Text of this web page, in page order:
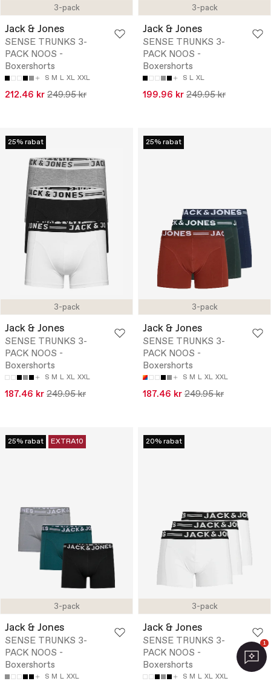
3-pack
Jack & Jones
SENSE TRUNKS 3-
PACK NOOS -
Boxershorts
S M L XL XXL
212.46 kr 249.95 kr
3-pack
Jack & Jones
SENSE TRUNKS 3-
PACK NOOS -
Boxershorts
S L XL
199.96 kr 249.95 kr
3-pack
25% rabat
Jack & Jones
SENSE TRUNKS 3-
PACK NOOS -
Boxershorts
S M L XL XXL
187.46 kr 249.95 kr
3-pack
25% rabat
Jack & Jones
SENSE TRUNKS 3-
PACK NOOS -
Boxershorts
S M L XL XXL
187.46 kr 249.95 kr
3-pack
25% rabat EXTRA10
Jack & Jones
SENSE TRUNKS 3-
PACK NOOS -
Boxershorts
S M L XXL
3-pack
20% rabat
Jack & Jones
SENSE TRUNKS 3-
PACK NOOS -
Boxershorts
S M L XL XXL
1